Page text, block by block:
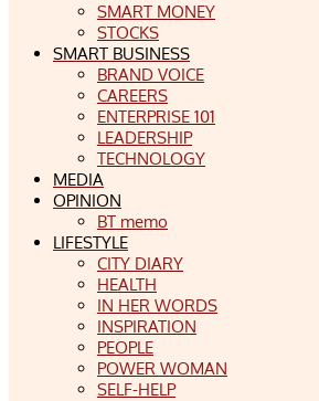
SMART MONEY
STOCKS
SMART BUSINESS
BRAND VOICE
CAREERS
ENTERPRISE 101
LEADERSHIP
TECHNOLOGY
MEDIA
OPINION
BT memo
LIFESTYLE
CITY DIARY
HEALTH
IN HER WORDS
INSPIRATION
PEOPLE
POWER WOMAN
SELF-HELP